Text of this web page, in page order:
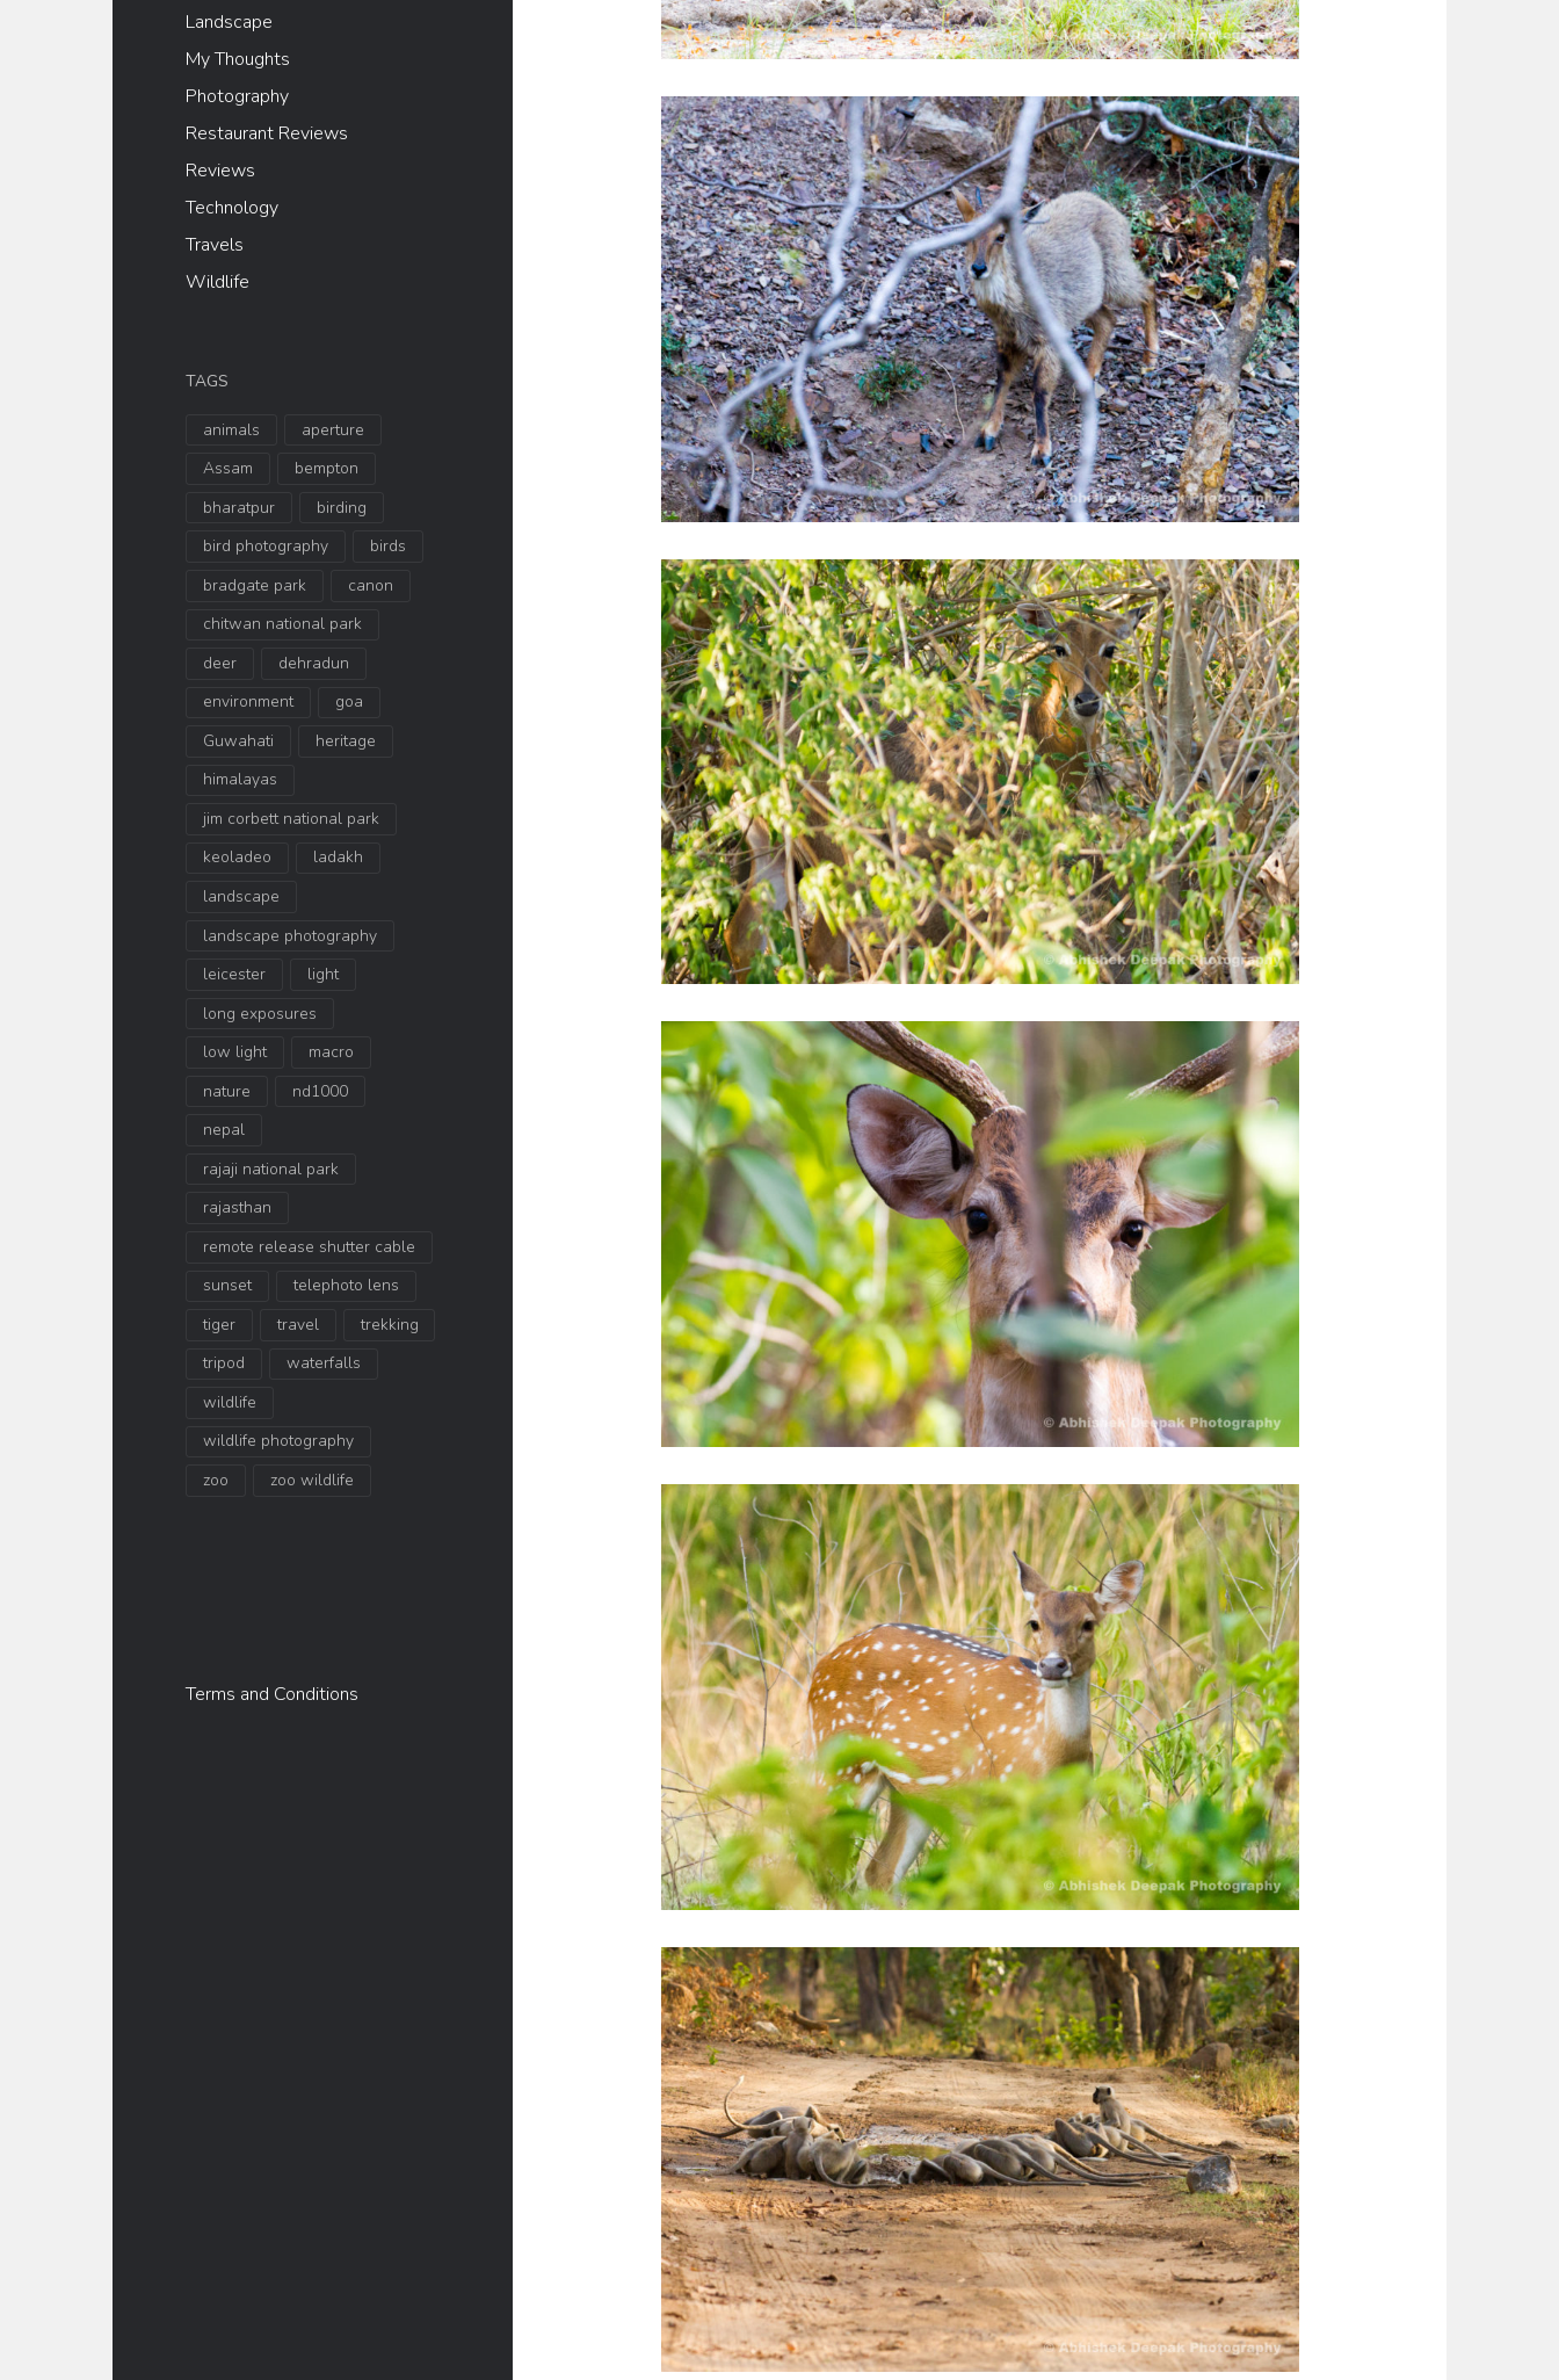
Landscape
My Thoughts
Photography
Restaurant Reviews
Reviews
Technology
Travels
Wildlife
TAGS
animals
aperture
Assam
bempton
bharatpur
birding
bird photography
birds
bradgate park
canon
chitwan national park
deer
dehradun
environment
goa
Guwahati
heritage
himalayas
jim corbett national park
keoladeo
ladakh
landscape
landscape photography
leicester
light
long exposures
low light
macro
nature
nd1000
nepal
rajaji national park
rajasthan
remote release shutter cable
sunset
telephoto lens
tiger
travel
trekking
tripod
waterfalls
wildlife
wildlife photography
zoo
zoo wildlife
Terms and Conditions